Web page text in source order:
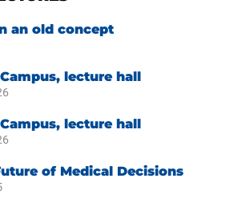
an old concept
lecture hall
lecture hall
of Medical Decisions